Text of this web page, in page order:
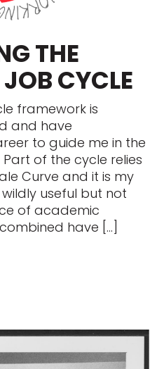
THE
CYCLE
framework is
and have
to guide me in the
of the cycle relies
Curve and it is my
useful but not
of academic
have […]